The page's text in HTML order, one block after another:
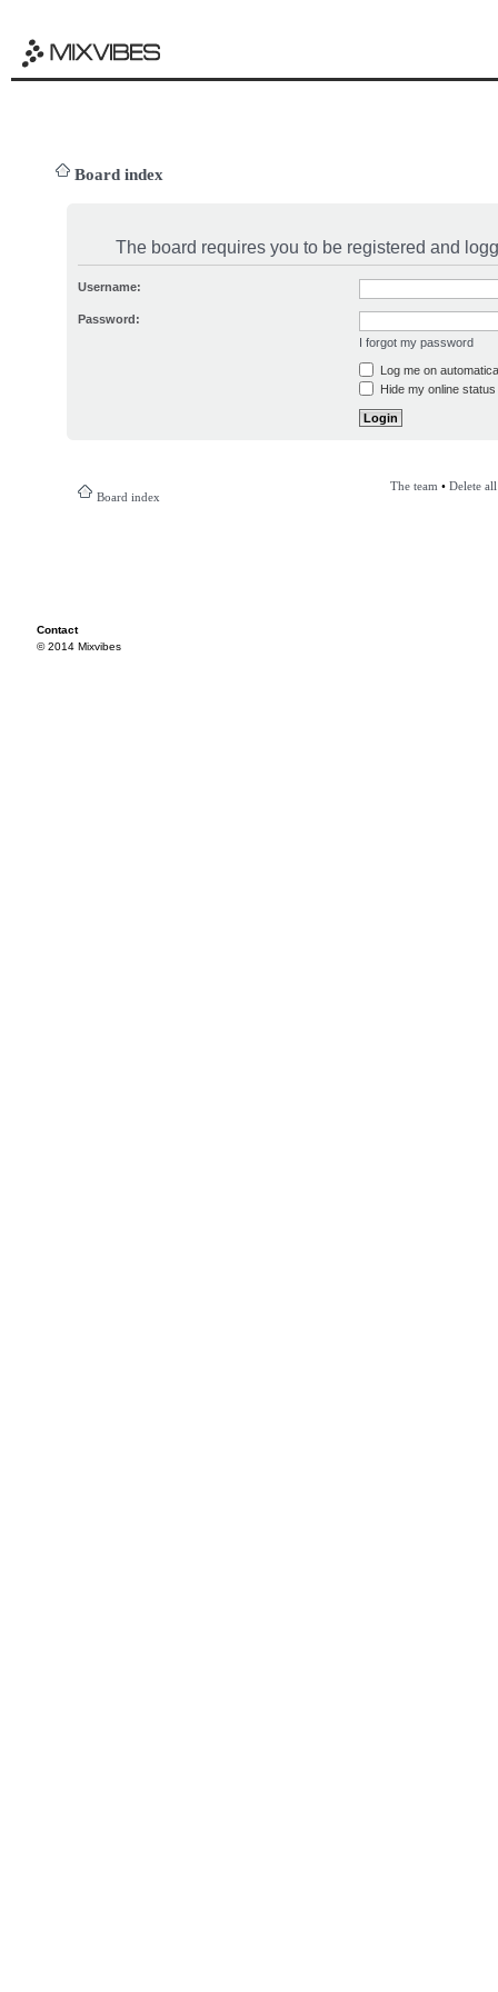
Board index
The board requires you to be registered and
Username:
Password:
I forgot my password
Log me on
Hide my online
Board index
The team • Delete
Contact
© 2014 Mixvibes